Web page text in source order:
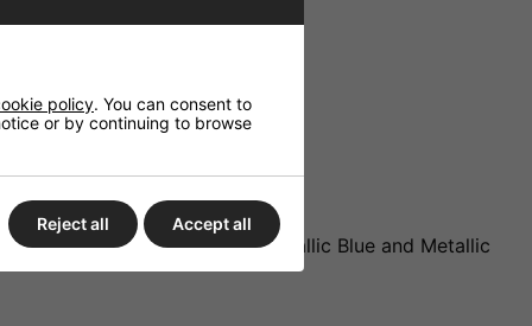
Gloss Pink, Gloss White, Metallic Blue and Metallic
policy. You can consent to
or by continuing to browse
Reject all Accept all